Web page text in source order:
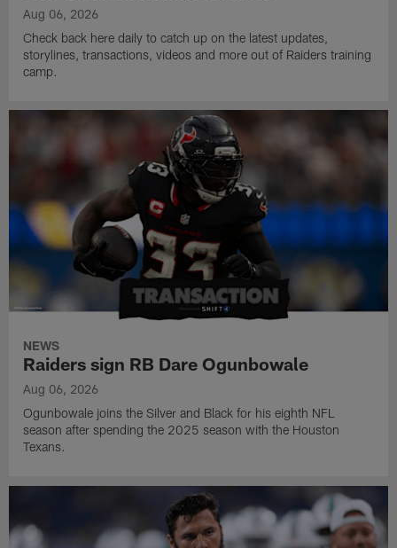
Aug 06, 2026
Check back here daily to catch up on the latest updates,
storylines, transactions, videos and more out of Raiders training
camp.
NEWS
Raiders sign RB Dare Ogunbowale
Aug 06, 2026
Ogunbowale joins the Silver and Black for his eighth NFL
season after spending the 2025 season with the Houston
Texans.